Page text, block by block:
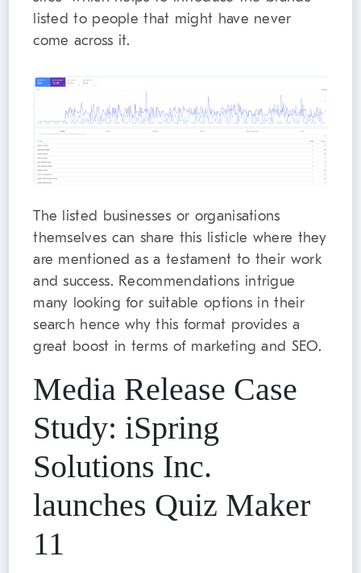
listed to people that might have never
come across it.
The listed businesses or organisations
themselves can share this listicle where they
are mentioned as a testament to their work
and success. Recommendations intrigue
many looking for suitable options in their
search hence why this format provides a
great boost in terms of marketing and SEO.
Media Release Case
Study: iSpring
Solutions Inc.
launches Quiz Maker
11